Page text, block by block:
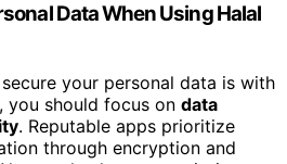
Data When Using Halal
your personal data is with
you should focus on data
. Reputable apps prioritize
through encryption and